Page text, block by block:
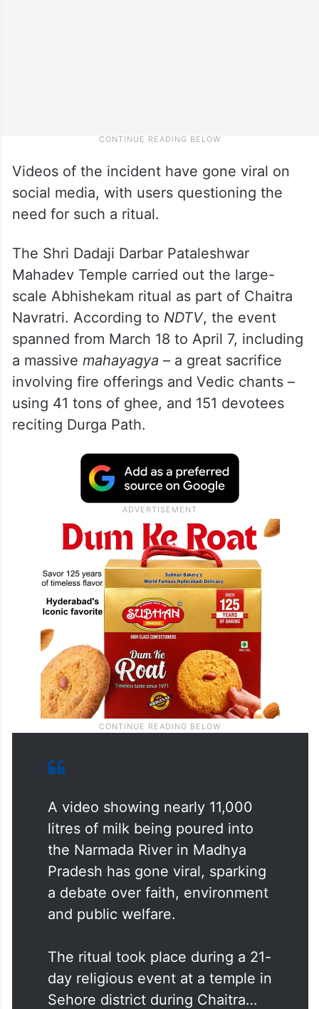
Videos of the incident have gone viral on
social media, with users questioning the
need for such a ritual.
The Shri Dadaji Darbar Pataleshwar
Mahadev Temple carried out the large-
scale Abhishekam ritual as part of Chaitra
Navratri. According to NDTV, the event
spanned from March 18 to April 7, including
a massive mahayagya – a great sacrifice
involving fire offerings and Vedic chants –
using 41 tons of ghee, and 151 devotees
reciting Durga Path.
A video showing nearly 11,000
litres of milk being poured into
the Narmada River in Madhya
Pradesh has gone viral, sparking
a debate over faith, environment
and public welfare.
The ritual took place during a 21-
day religious event at a temple in
Sehore district during Chaitra…